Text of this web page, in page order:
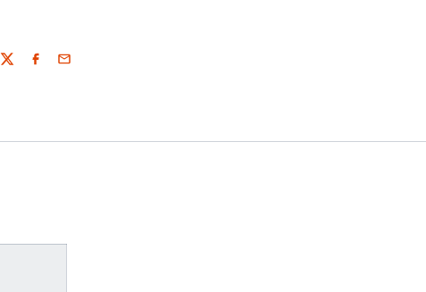
TwitterFacebook
Email